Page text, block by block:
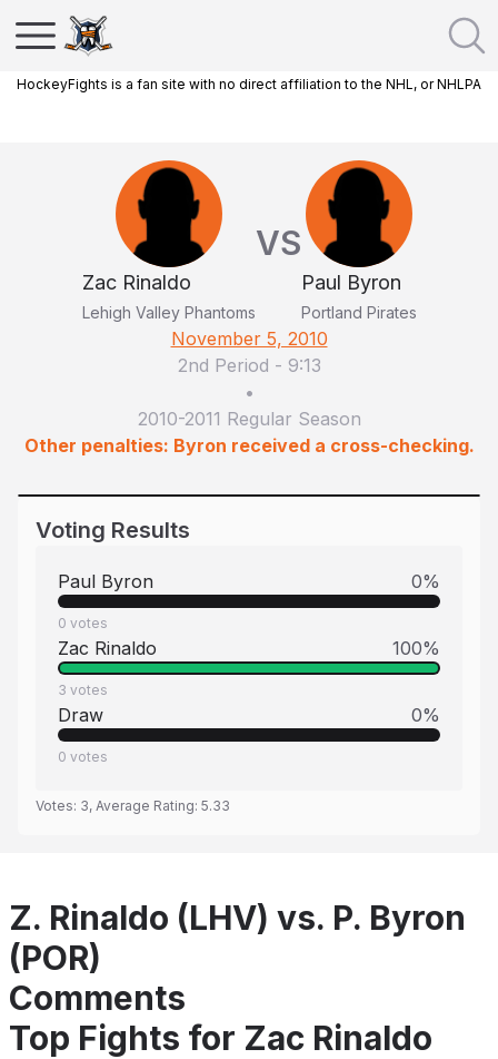
HockeyFights is a fan site with no direct affiliation to the NHL, or NHLPA
Zac Rinaldo
Lehigh Valley Phantoms
VS
Paul Byron
Portland Pirates
November 5, 2010
2nd Period - 9:13
•
2010-2011 Regular Season
Other penalties: Byron received a cross-checking.
Voting Results
Paul Byron 0%
0 votes
Zac Rinaldo 100%
3 votes
Draw 0%
0 votes
Votes: 3, Average Rating: 5.33
Z. Rinaldo (LHV) vs. P. Byron
(POR)
Comments
Top Fights for Zac Rinaldo